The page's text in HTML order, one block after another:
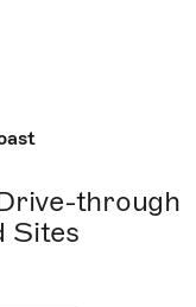
through
Sites